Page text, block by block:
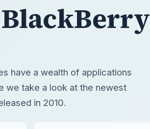
BlackBerry
have a wealth of applications
we take a look at the newest
in 2010.